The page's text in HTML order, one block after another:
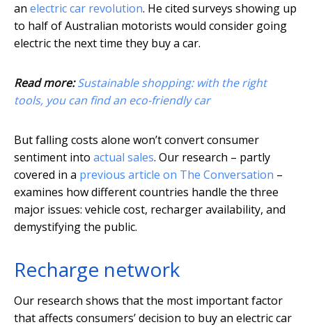
an electric car revolution. He cited surveys showing up
to half of Australian motorists would consider going
electric the next time they buy a car.
Read more: Sustainable shopping: with the right
tools, you can find an eco-friendly car
But falling costs alone won’t convert consumer
sentiment into actual sales. Our research – partly
covered in a previous article on The Conversation –
examines how different countries handle the three
major issues: vehicle cost, recharger availability, and
demystifying the public.
Recharge network
Our research shows that the most important factor
that affects consumers’ decision to buy an electric car